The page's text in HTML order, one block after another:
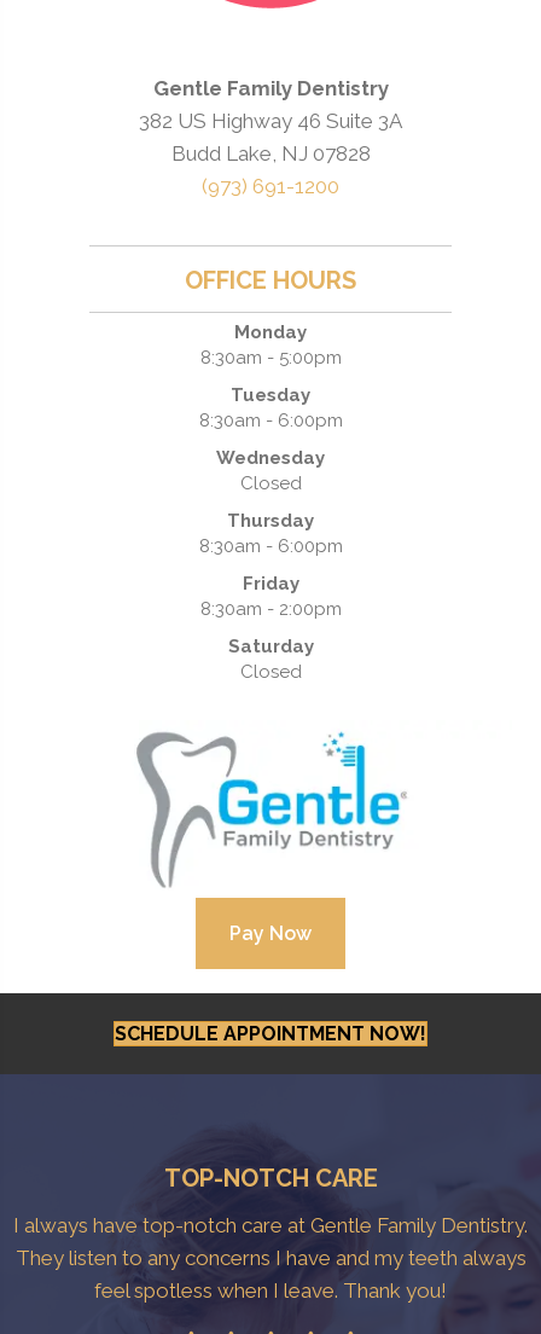
Gentle Family Dentistry
382 US Highway 46 Suite 3A
Budd Lake, NJ 07828
(973) 691-1200
OFFICE HOURS
Monday
8:30am - 5:00pm
Tuesday
8:30am - 6:00pm
Wednesday
Closed
Thursday
8:30am - 6:00pm
Friday
8:30am - 2:00pm
Saturday
Closed
SCHEDULE APPOINTMENT NOW!
TOP-NOTCH CARE
I always have top-notch care at Gentle Family Dentistry.
They listen to any concerns I have and my teeth always
feel spotless when I leave. Thank you!